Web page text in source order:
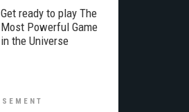
Get ready to play The
Most Powerful Game
in the Universe